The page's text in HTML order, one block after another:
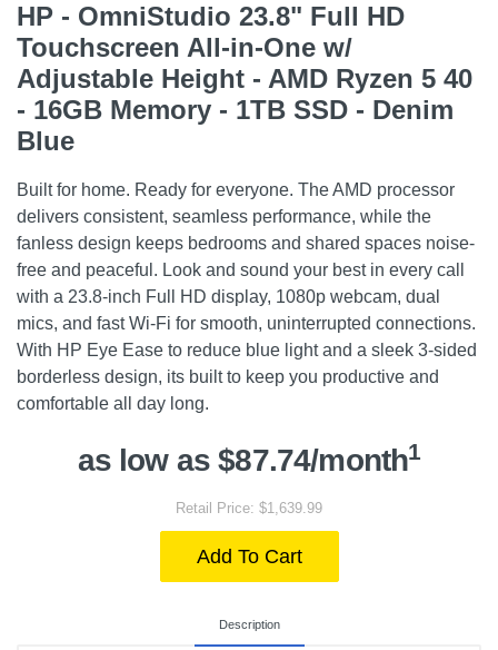
HP - OmniStudio 23.8" Full HD
Touchscreen All-in-One w/
Adjustable Height - AMD Ryzen 5 40
- 16GB Memory - 1TB SSD - Denim
Blue
Built for home. Ready for everyone. The AMD processor
delivers consistent, seamless performance, while the
fanless design keeps bedrooms and shared spaces noise-
free and peaceful. Look and sound your best in every call
with a 23.8-inch Full HD display, 1080p webcam, dual
mics, and fast Wi-Fi for smooth, uninterrupted connections.
With HP Eye Ease to reduce blue light and a sleek 3-sided
borderless design, its built to keep you productive and
comfortable all day long.
as low as $87.74/month1
Retail Price: $1,639.99
Add To Cart
Description